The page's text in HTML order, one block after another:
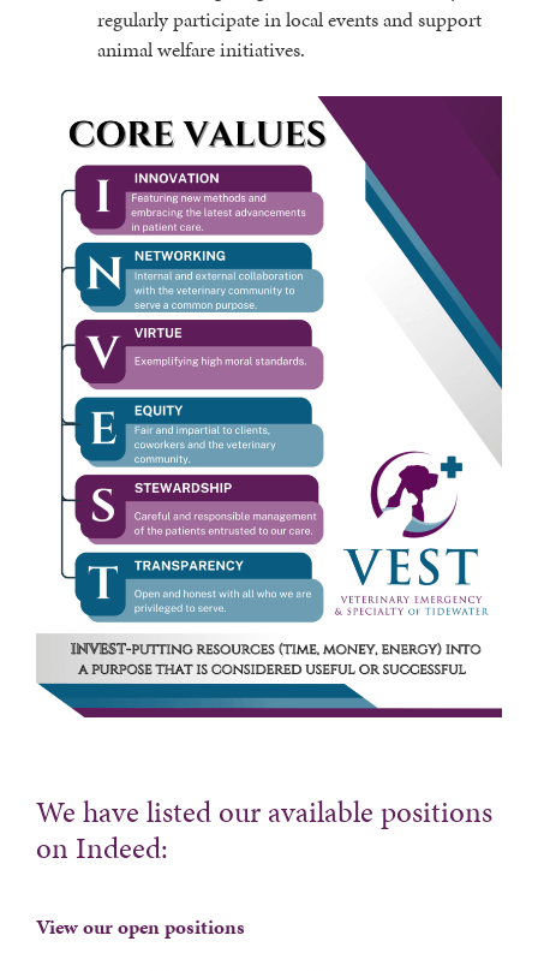
regularly participate in local events and support
animal welfare initiatives.
We have listed our available positions
on Indeed:
View our open positions